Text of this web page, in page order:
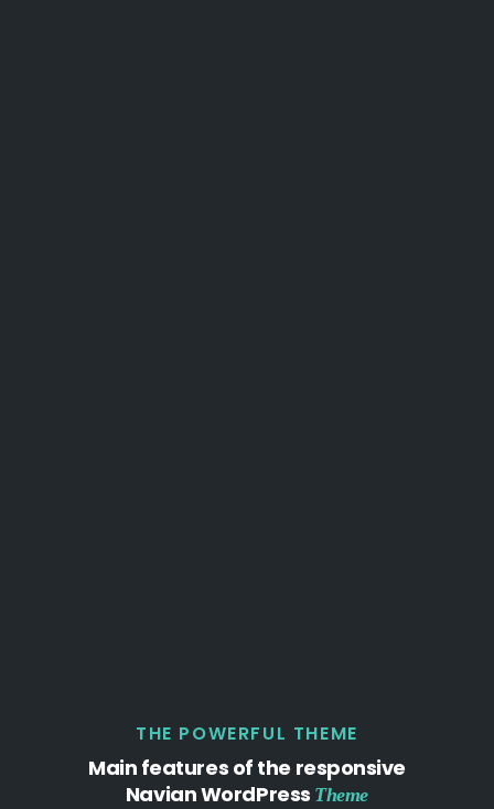
THE POWERFUL THEME
Main features of the responsive
Navian WordPress Theme